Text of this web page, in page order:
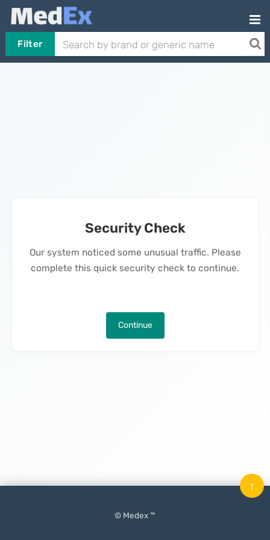
Filter
Security Check
Our system noticed some unusual traffic. Please
complete this quick security check to continue.
Continue
© Medex ™
↑